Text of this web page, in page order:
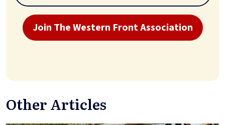
Join The Western Front Association
Other Articles